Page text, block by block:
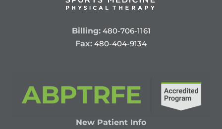
Billing: 480-706-1161
Fax: 480-404-9134
New Patient Info